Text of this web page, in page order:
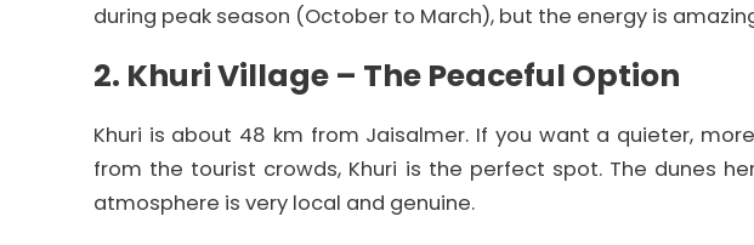
during peak season (October to March), but the energy is
2. Khuri Village – The Peaceful Option
Khuri is about 48 km from Jaisalmer. If you want a quieter,
from the tourist crowds, Khuri is the perfect spot. The dunes
atmosphere is very local and genuine.